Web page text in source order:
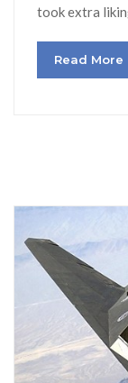
took extra
Read More